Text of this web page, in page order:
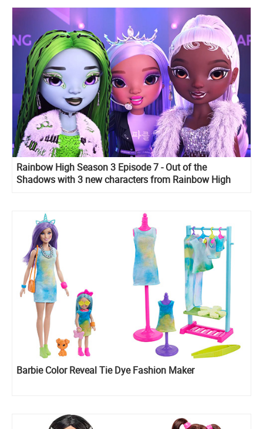
Rainbow High Season 3 Episode 7 - Out of the
Shadows with 3 new characters from Rainbow High
Barbie Color Reveal Tie Dye Fashion Maker